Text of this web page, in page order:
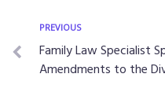
PREVIOUS
Family Law Specialist
Amendments to the